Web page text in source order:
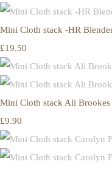
Mini Cloth stack -HR
£19.50
Mini Cloth stack Ali
£9.90